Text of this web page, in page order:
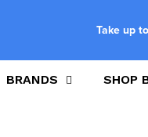
Take up
BRANDS SHOP